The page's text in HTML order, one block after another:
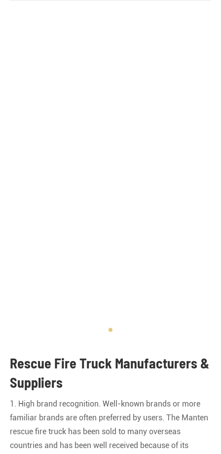
Rescue Fire Truck Manufacturers &
Suppliers
1. High brand recognition. Well-known brands or more
familiar brands are often preferred by users. The Manten
rescue fire truck has been sold to many overseas
countries and has been well received because of its